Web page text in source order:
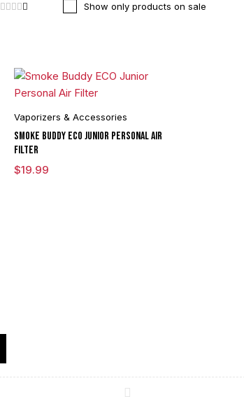
Show only products on sale
Vaporizers & Accessories
Smoke Buddy ECO Junior Personal Air
Filter
$19.99